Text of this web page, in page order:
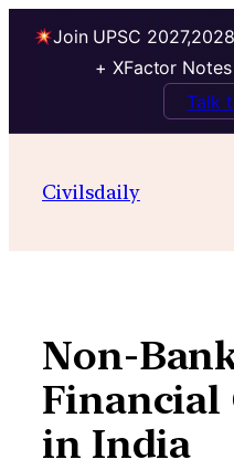
Join UPSC
+ XFactor
Talk
contentCivilsdaily
Non-
Financial
in India